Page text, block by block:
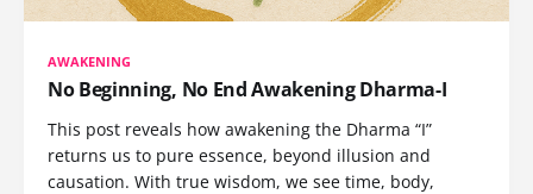
AWAKENING
No Beginning, No End Awakening Dharma-I
This post reveals how awakening the Dharma “I”
returns us to pure essence, beyond illusion and
causation. With true wisdom, we see time, body,